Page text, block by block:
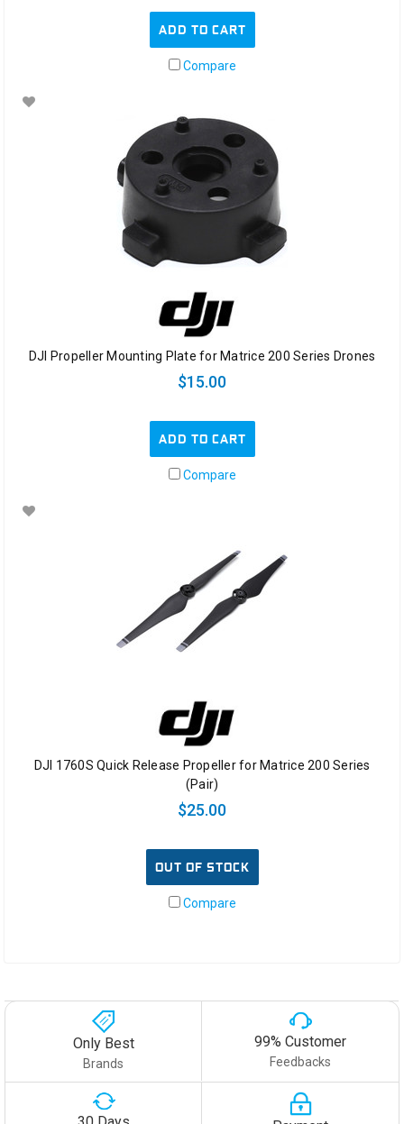
ADD TO CART
Compare
DJI Propeller Mounting Plate for Matrice 200 Series Drones
$15.00
ADD TO CART
Compare
DJI 1760S Quick Release Propeller for Matrice 200 Series
(Pair)
$25.00
OUT OF STOCK
Compare
Only Best
Brands
99% Customer
Feedbacks